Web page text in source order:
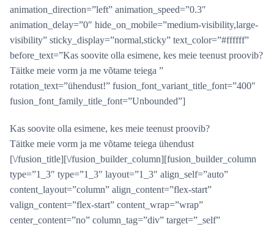
animation_direction=”left” animation_speed=”0.3″
animation_delay=”0″ hide_on_mobile=”medium-visibility,large-
visibility” sticky_display=”normal,sticky” text_color=”#ffffff”
before_text=”Kas soovite olla esimene, kes meie teenust proovib?
Täitke meie vorm ja me võtame teiega ”
rotation_text=”ühendust!” fusion_font_variant_title_font=”400″
fusion_font_family_title_font=”Unbounded”]
Kas soovite olla esimene, kes meie teenust proovib?
Täitke meie vorm ja me võtame teiega ühendust
[\/fusion_title][\/fusion_builder_column][fusion_builder_column
type=”1_3″ type=”1_3″ layout=”1_3″ align_self=”auto”
content_layout=”column” align_content=”flex-start”
valign_content=”flex-start” content_wrap=”wrap”
center_content=”no” column_tag=”div” target=”_self”